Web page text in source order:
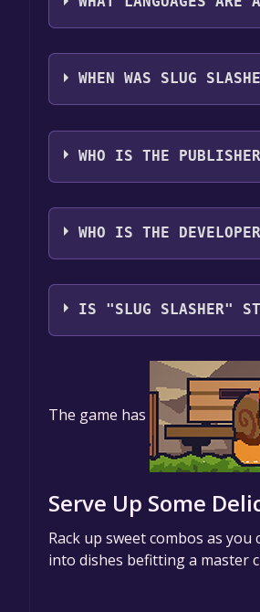
Slug Slasher supports the
WHEN WAS SLUG
The game relased on
WHO IS THE
Slapped Silly Studios
WHO IS THE
Slapped Silly Studios
IS "SLUG SLASHER"
The game is currently
game offer, the game will
The game has
Serve Up Some
Rack up sweet combos as
into dishes befitting a master